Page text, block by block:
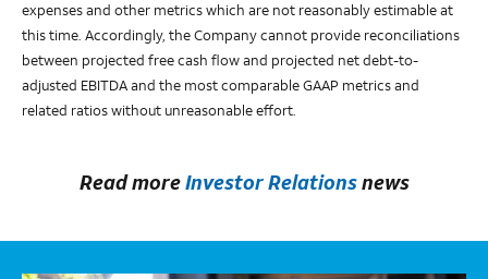
expenses and other metrics which are not reasonably estimable at
this time. Accordingly, the Company cannot provide reconciliations
between projected free cash flow and projected net debt-to-
adjusted EBITDA and the most comparable GAAP metrics and
related ratios without unreasonable effort.
Read moreInvestor Relationsnews